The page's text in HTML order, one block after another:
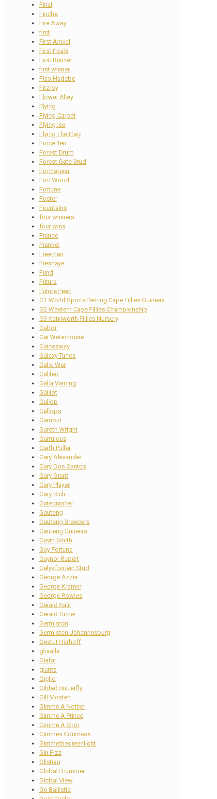
Final
Finche
Fire Away
first
First Arrival
First Foals
First Runner
first winner
Fiso Hadebe
Fitzroy
Flower Alley
Flying
Flying Carpet
Flying Ice
Flying The Flag
Force Ten
Forest Drum
Forest Gate Stud
Formagear
Fort Wood
Fortune
Foster
Fountains
four winners
four wins
France
Frankel
Freeman
Fresnaye
Fund
Futura
Future Pearl
G1 World Sports Betting Cape Fillies Guineas
G2 Western Cape Fillies Championship
G3 Kenilworth Fillies Nursery
Gabor
Gai Waterhouse
Gainesway
Galaxy Tunes
Galic War
Galileo
Galla Vanting
Galliot
Gallop
Gallops
Gambut
Gareth Wright
Garrulous
Garth Puller
Gary Alexander
Gary Dos Santos
Gary Grant
Gary Player
Gary Rich
Gatecrasher
Gauteng
Gauteng Breeders
Gauteng Guineas
Gavin Smith
Gay Fortuna
Gaynor Rupert
Gelykfontein Stud
George Azzie
George Kramer
George Rowles
Gerald Kalil
Gerald Turner
Germiston
Germiston Johannesburg
Gestut Harhoff
ghaalla
Giafar
giants
Giglio
Gilded Butterfly
Gill Mostert
Gimme A Nother
Gimme A Prince
Gimme A Shot
Gimmes Countess
Gimmethegreenlight
Gin Fizz
Glistian
Global Drummer
Global View
Go Ballistic